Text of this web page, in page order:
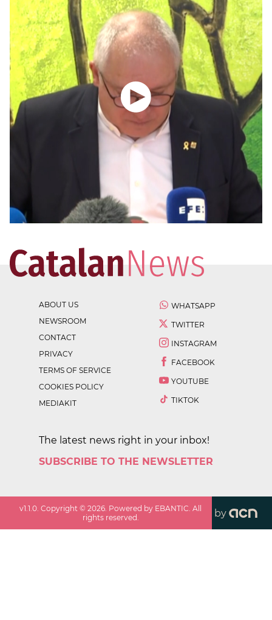
ABOUT US
NEWSROOM
CONTACT
PRIVACY
TERMS OF SERVICE
COOKIES POLICY
MEDIAKIT
WHATSAPP
TWITTER
INSTAGRAM
FACEBOOK
YOUTUBE
TIKTOK
The latest news right in your inbox!
SUBSCRIBE TO THE NEWSLETTER
v1.1.0. Copyright ©2026. Powered by EBANTIC. All
rights reserved.
by